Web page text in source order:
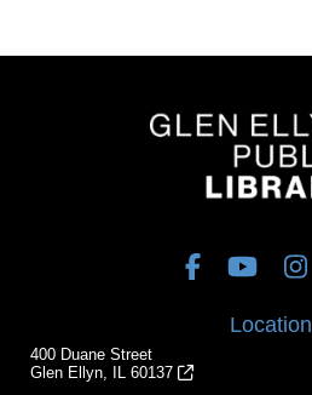
Location
400 Duane Street
Glen Ellyn, IL 60137